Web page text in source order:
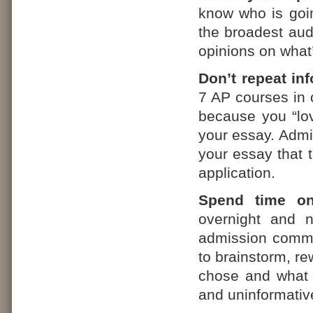
know who is
the broadest
opinions on
Don’t repeat
7 AP courses in
because you
your essay.
your essay that
application.
Spend time
overnight and
admission
to brainstorm,
chose and
and